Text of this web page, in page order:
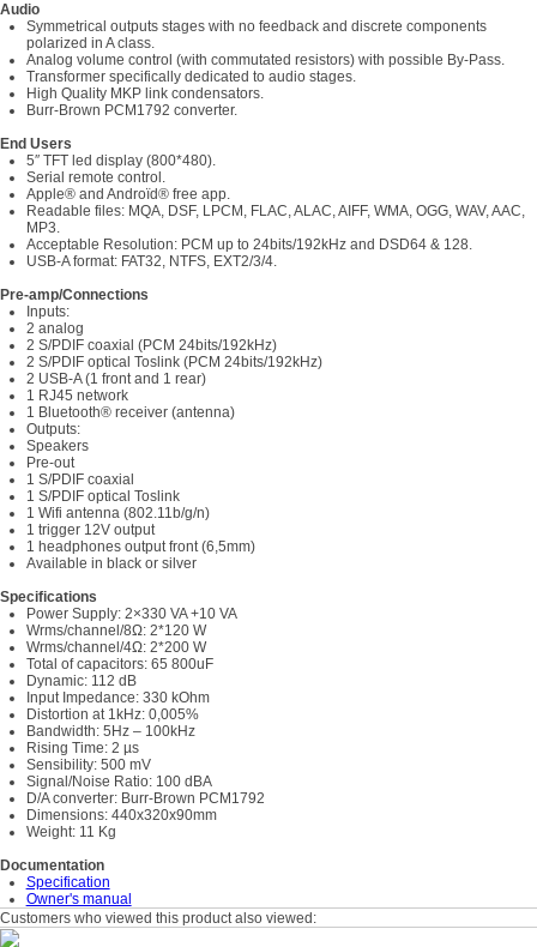
Audio
Symmetrical outputs stages with no feedback and discrete components
polarized in A class.
Analog volume control (with commutated resistors) with possible By-Pass.
Transformer specifically dedicated to audio stages.
High Quality MKP link condensators.
Burr-Brown PCM1792 converter.
End Users
5″ TFT led display (800*480).
Serial remote control.
Apple® and Androïd® free app.
Readable files: MQA, DSF, LPCM, FLAC, ALAC, AIFF, WMA, OGG, WAV, AAC,
MP3.
Acceptable Resolution: PCM up to 24bits/192kHz and DSD64 & 128.
USB-A format: FAT32, NTFS, EXT2/3/4.
Pre-amp/Connections
Inputs:
2 analog
2 S/PDIF coaxial (PCM 24bits/192kHz)
2 S/PDIF optical Toslink (PCM 24bits/192kHz)
2 USB-A (1 front and 1 rear)
1 RJ45 network
1 Bluetooth® receiver (antenna)
Outputs:
Speakers
Pre-out
1 S/PDIF coaxial
1 S/PDIF optical Toslink
1 Wifi antenna (802.11b/g/n)
1 trigger 12V output
1 headphones output front (6,5mm)
Available in black or silver
Specifications
Power Supply: 2×330 VA +10 VA
Wrms/channel/8Ω: 2*120 W
Wrms/channel/4Ω: 2*200 W
Total of capacitors: 65 800uF
Dynamic: 112 dB
Input Impedance: 330 kOhm
Distortion at 1kHz: 0,005%
Bandwidth: 5Hz – 100kHz
Rising Time: 2 µs
Sensibility: 500 mV
Signal/Noise Ratio: 100 dBA
D/A converter: Burr-Brown PCM1792
Dimensions: 440x320x90mm
Weight: 11 Kg
Documentation
Specification
Owner's manual
Customers who viewed this product also viewed: